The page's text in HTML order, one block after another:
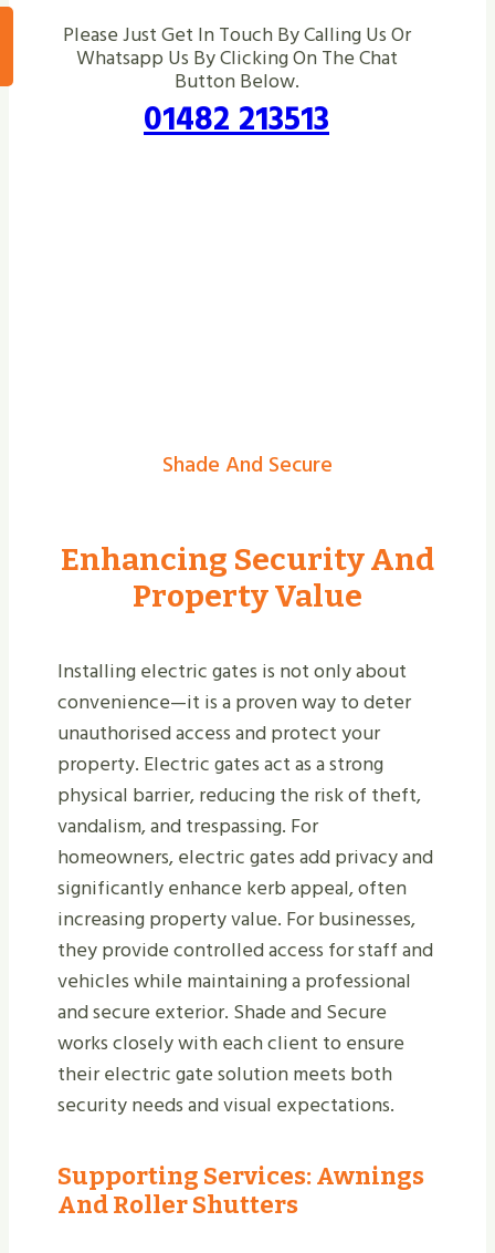
Please Just Get In Touch By Calling Us Or
Whatsapp Us By Clicking On The Chat
Button Below.
01482 213513
Shade And Secure
Enhancing Security And
Property Value
Installing electric gates is not only about
convenience—it is a proven way to deter
unauthorised access and protect your
property. Electric gates act as a strong
physical barrier, reducing the risk of theft,
vandalism, and trespassing. For
homeowners, electric gates add privacy and
significantly enhance kerb appeal, often
increasing property value. For businesses,
they provide controlled access for staff and
vehicles while maintaining a professional
and secure exterior. Shade and Secure
works closely with each client to ensure
their electric gate solution meets both
security needs and visual expectations.
Supporting Services: Awnings
And Roller Shutters